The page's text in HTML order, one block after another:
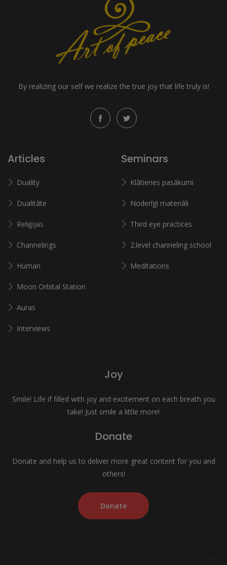
By realizing our self we realize the true joy that life truly is!
Articles
Duality
Dualitāte
Reliģijas
Channelings
Human
Moon Orbital Station
Auras
Interviews
Seminars
Klātienes pasākumi
Noderīgi materiāli
Third eye practices
2.level channeling school
Meditations
Joy
Smile! Life if filled with joy and excitement on each breath you
take! Just smile a little more!
Donate
Donate and help us to deliver more great content for you and
others!
Donate